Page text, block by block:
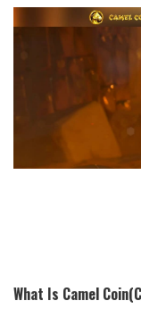
What Is Camel